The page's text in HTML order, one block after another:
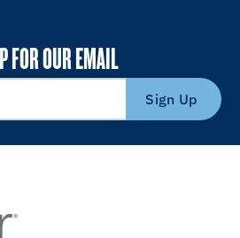
FOR OUR EMAIL
Sign Up